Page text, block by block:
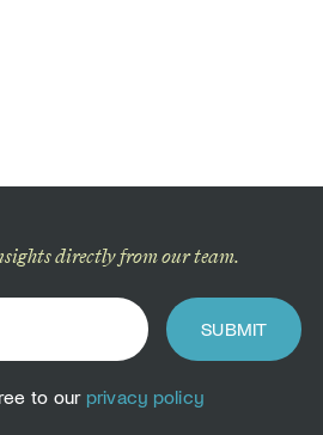
directly from our team.
SUBMIT
to our privacy policy